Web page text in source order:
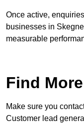
Once active,
businesses in
measurable
Find
Make sure you
Customer lead